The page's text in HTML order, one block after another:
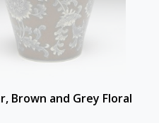
Brown and Grey Floral